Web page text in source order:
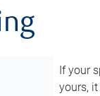
If your
yours,